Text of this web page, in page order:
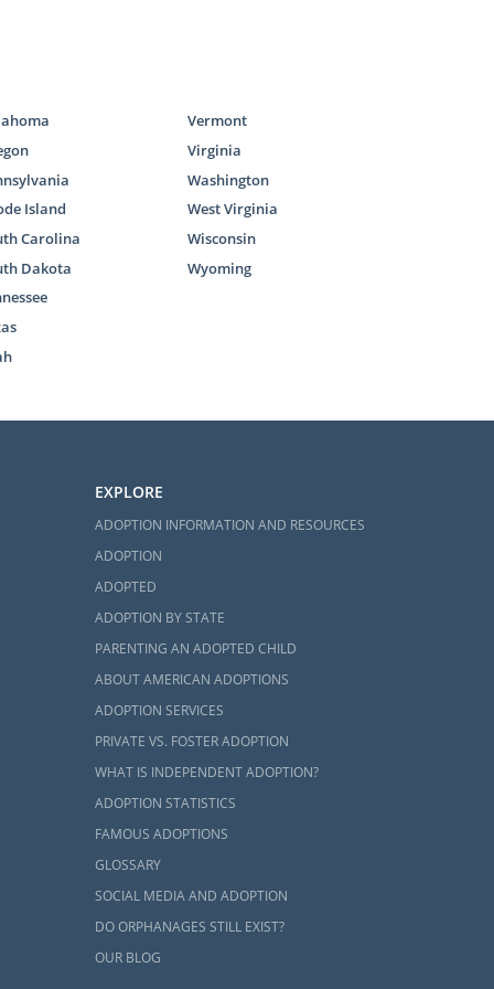
adoption
our
other
you may
is the
to foster a
Island
Carolina
Dakota
Vermont
Virginia
Washington
West Virginia
Wisconsin
Wyoming
EXPLORE
ADOPTION INFORMATION AND RESOURCES
ADOPTION
ADOPTED
ADOPTION BY STATE
PARENTING AN ADOPTED CHILD
ABOUT AMERICAN ADOPTIONS
ADOPTION SERVICES
PRIVATE VS. FOSTER ADOPTION
WHAT IS INDEPENDENT ADOPTION?
ADOPTION STATISTICS
FAMOUS ADOPTIONS
GLOSSARY
SOCIAL MEDIA AND ADOPTION
DO ORPHANAGES STILL EXIST?
OUR BLOG